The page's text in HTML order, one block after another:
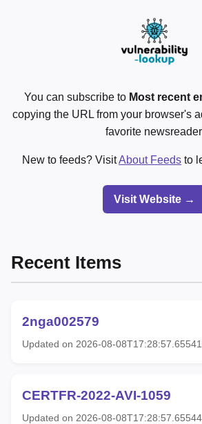
You can subscribe to Most recent
copying the URL from your browser's
favorite
New to feeds? VisitAbout Feeds to
Visit Website →
Recent Items
2nga002579
Updated on 2026-08-
CERTFR-2022-AVI-1059
Updated on 2026-08-